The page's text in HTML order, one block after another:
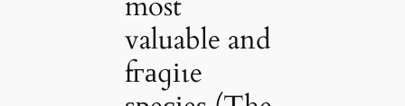
valuable and
fгаɡіɩe